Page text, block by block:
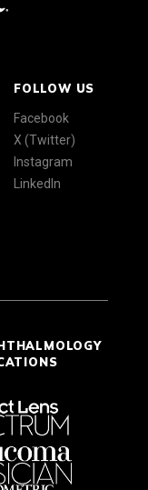
FOLLOW US
Facebook
X (Twitter)
Instagram
LinkedIn